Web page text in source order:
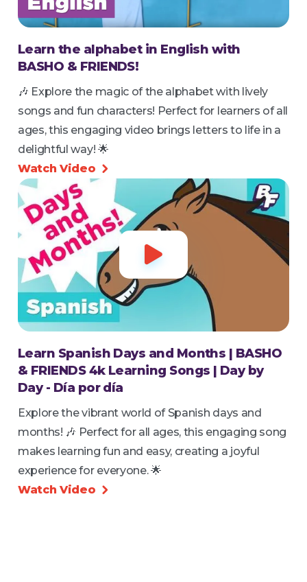
Learn the alphabet in English with
BASHO & FRIENDS!
🎶 Explore the magic of the alphabet with lively
songs and fun characters! Perfect for learners of all
ages, this engaging video brings letters to life in a
delightful way! 🌟
Watch Video


Learn Spanish Days and Months | BASHO
& FRIENDS 4k Learning Songs | Day by
Day - Día por día
Explore the vibrant world of Spanish days and
months! 🎶 Perfect for all ages, this engaging song
makes learning fun and easy, creating a joyful
experience for everyone. 🌟
Watch Video
